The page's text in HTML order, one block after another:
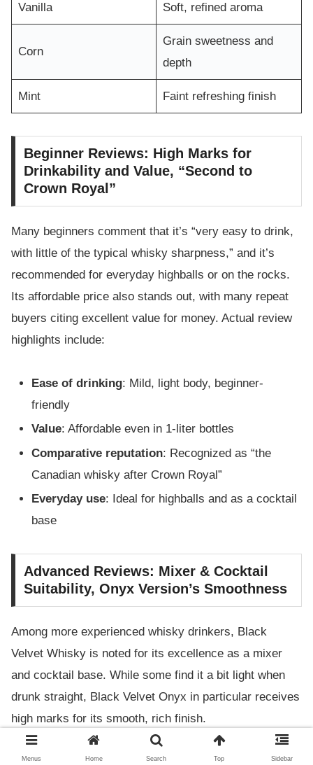
Vanilla Soft, refined aroma
Corn
Grain sweetness and
depth
Mint Faint refreshing finish
Beginner Reviews: High Marks for
Drinkability and Value, “Second to
Crown Royal”
Many beginners comment that it’s “very easy to drink,
with little of the typical whisky sharpness,” and it’s
recommended for everyday highballs or on the rocks.
Its affordable price also stands out, with many repeat
buyers citing excellent value for money. Actual review
highlights include:
Ease of drinking: Mild, light body, beginner-
friendly
Value: Affordable even in 1-liter bottles
Comparative reputation: Recognized as “the
Canadian whisky after Crown Royal”
Everyday use: Ideal for highballs and as a cocktail
base
Advanced Reviews: Mixer & Cocktail
Suitability, Onyx Version’s Smoothness
Among more experienced whisky drinkers, Black
Velvet Whisky is noted for its excellence as a mixer
and cocktail base. While some find it a bit light when
drunk straight, Black Velvet Onyx in particular receives
high marks for its smooth, rich finish.
Mixer suitability : Shines in whisky sodas and
Menus Home Search Top Sidebar